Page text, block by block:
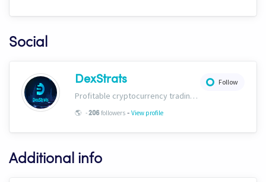
Social
Follow
DexStrats
Profitable cryptocurrency trading signals, strategies and templates for people of all trading types. Check us out today and start growing your portfolio!
🌎 -206followers - View profile
Additional info